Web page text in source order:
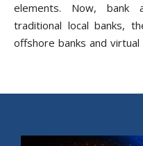
elements. Now, bank
traditional local banks,
offshore banks and virtual